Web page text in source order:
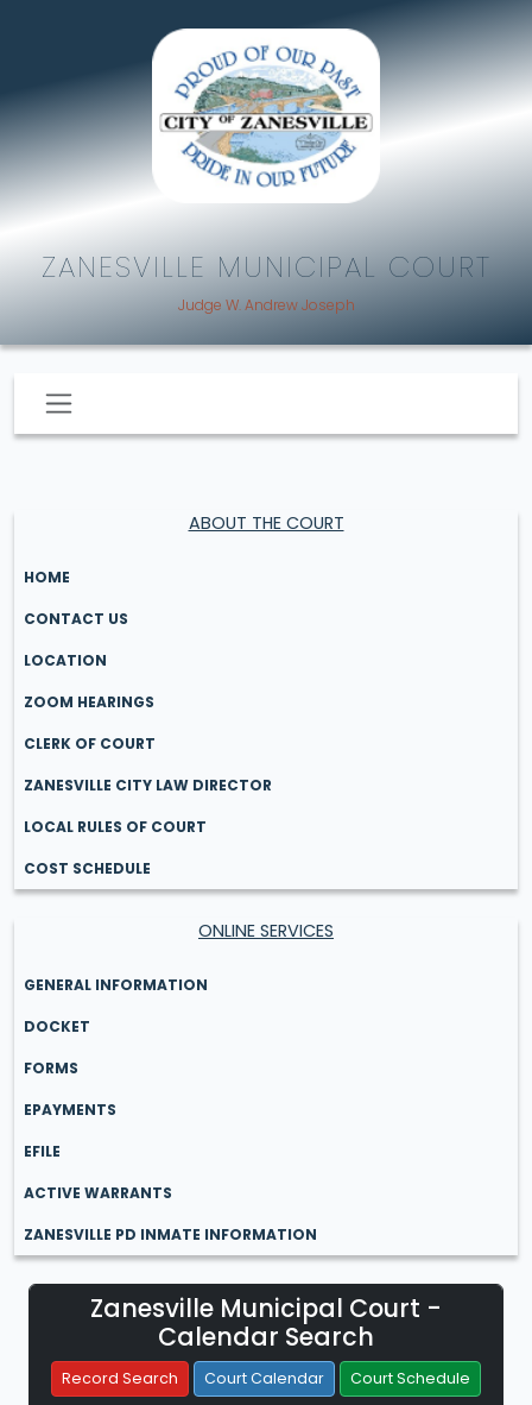
ZANESVILLE MUNICIPAL COURT
Judge W. Andrew Joseph
ABOUT THE COURT
HOME
CONTACT US
LOCATION
ZOOM HEARINGS
CLERK OF COURT
ZANESVILLE CITY LAW DIRECTOR
LOCAL RULES OF COURT
COST SCHEDULE
Zanesville Municipal Court -
Calendar Search
Record Search Court Calendar Court Schedule
Filter Hearings
ONLINE SERVICES
GENERAL INFORMATION
DOCKET
FORMS
EPAYMENTS
EFILE
ACTIVE WARRANTS
ZANESVILLE PD INMATE INFORMATION